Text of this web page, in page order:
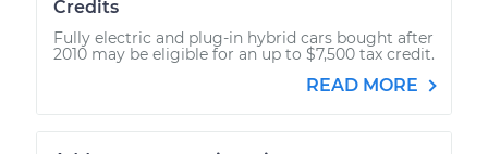
Credits
Fully electric and plug-in hybrid cars bought after
2010 may be eligible for an up to $7,500 tax credit.
READ MORE